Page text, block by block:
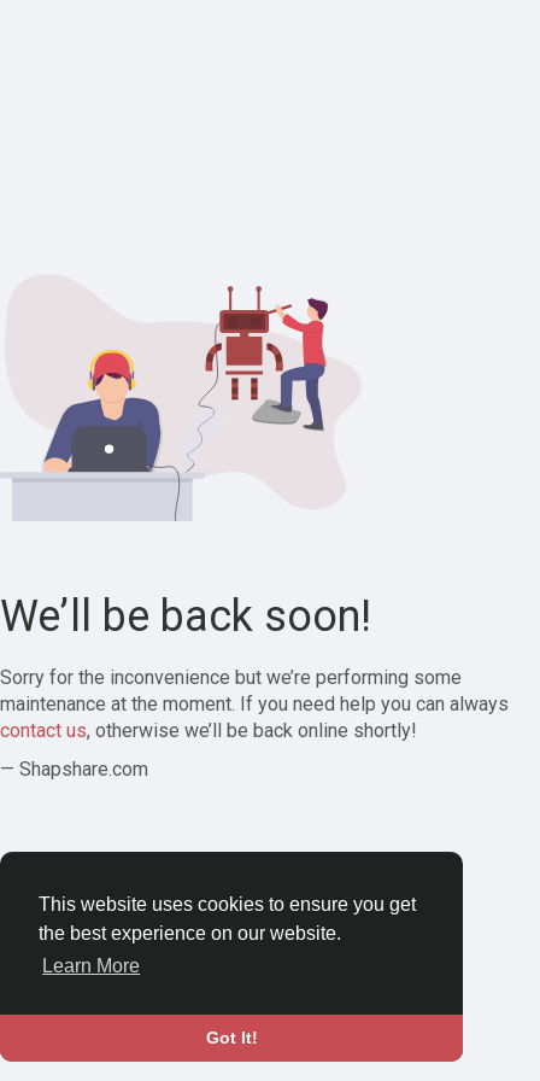
This website uses cookies to ensure you get
the best experience on our website.
Learn More
Got It!
We’ll be back soon!
Sorry for the inconvenience but we’re performing some
maintenance at the moment. If you need help you can always
contact us, otherwise we’ll be back online shortly!
— Shapshare.com